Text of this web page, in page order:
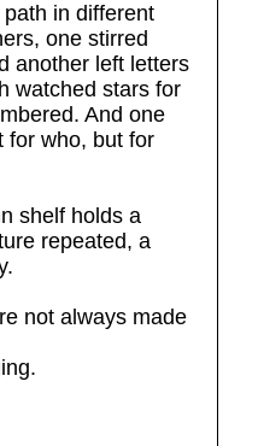
in different
one stirred
another left letters
watched stars for
And one
for who, but for
shelf holds a
repeated, a
not always made